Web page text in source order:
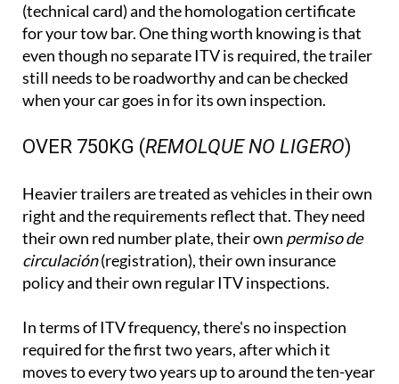
(technical card) and the homologation certificate
for your tow bar. One thing worth knowing is that
even though no separate ITV is required, the trailer
still needs to be roadworthy and can be checked
when your car goes in for its own inspection.
OVER 750KG (REMOLQUE NO LIGERO)
Heavier trailers are treated as vehicles in their own
right and the requirements reflect that. They need
their own red number plate, their own permiso de
circulación(registration), their own insurance
policy and their own regular ITV inspections.
In terms of ITV frequency, there's no inspection
required for the first two years, after which it
moves to every two years up to around the ten-year